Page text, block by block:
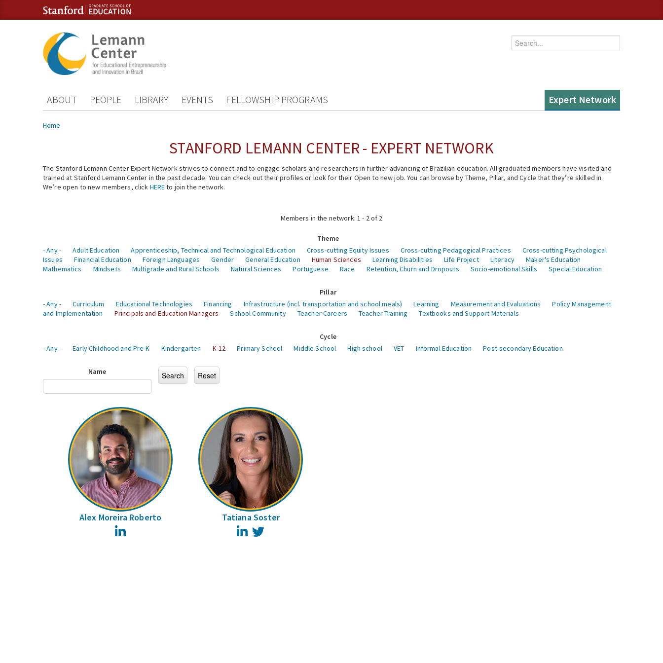
Skip to content
Skip to navigation
Enter your keywords
ABOUT PEOPLE LIBRARY EVENTS FELLOWSHIP PROGRAMS Expert Network
You are here
Home
STANFORD LEMANN CENTER - EXPERT NETWORK
The Stanford Lemann Center Expert Network strives to connect and to engage scholars and researchers in further advancing of Brazilian education. All graduated members have visited and
trained at Stanford Lemann Center in the past decade. You can check out their profiles or look for their Open to new job. You can browse by Theme, Pillar, and Cycle that they’re skilled in.
We’re open to new members, click HEREto join the network.
Members in the network: 1 - 2 of 2
Theme
- Any -
Adult Education Apprenticeship, Technical and Technological Education Cross-cutting Equity Issues Cross-cutting Pedagogical Practices
Cross-cutting Psychological
Issues
Financial Education Foreign Languages Gender General Education Human Sciences Learning Disabilities Life Project Literacy
Maker's Education
Mathematics
Mindsets Multigrade and Rural Schools Natural Sciences Portuguese Race Retention, Churn and Dropouts Socio-emotional Skills Special Education
Pillar
- Any -
Curriculum Educational Technologies Financing Infrastructure (incl. transportation and school meals) Learning Measurement and Evaluations
Policy Management
and Implementation
Principals and Education Managers School Community Teacher Careers Teacher Training Textbooks and Support Materials
Cycle
- Any -
Early Childhood and Pre-K Kindergarten K-12 Primary School Middle School High school VET Informal Education Post-secondary Education
Name
Alex Moreira Roberto Tatiana Soster
LinkedIn